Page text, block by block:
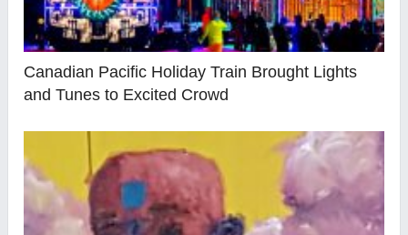
Canadian Pacific Holiday Train Brought Lights
and Tunes to Excited Crowd